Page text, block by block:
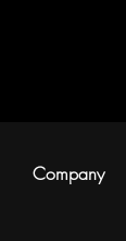
Company